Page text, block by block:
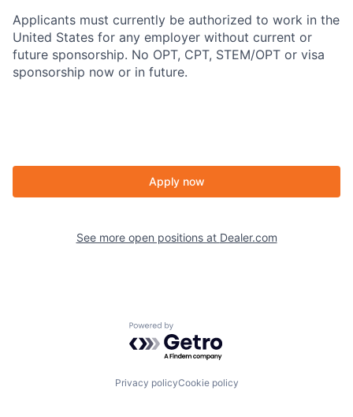
Applicants must currently be authorized to work in the
United States for any employer without current or
future sponsorship. No OPT, CPT, STEM/OPT or visa
sponsorship now or in future.
Apply now
See more open positions at Dealer.com
Powered by Getro.com
Privacy policyCookie policy